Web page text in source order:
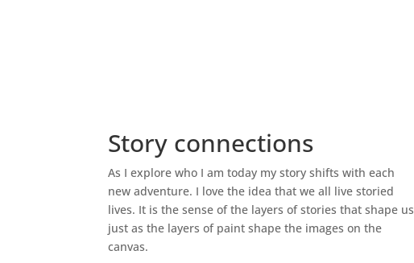
Story connections
As I explore who I am today my story shifts with each
new adventure. I love the idea that we all live storied
lives. It is the sense of the layers of stories that shape us
just as the layers of paint shape the images on the
canvas.